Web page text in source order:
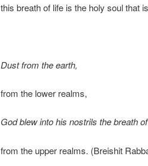
this breath of life is the holy soul that
Dust from the earth,
from the lower realms,
God blew into his nostrils the breath
from the upper realms. (Breishit